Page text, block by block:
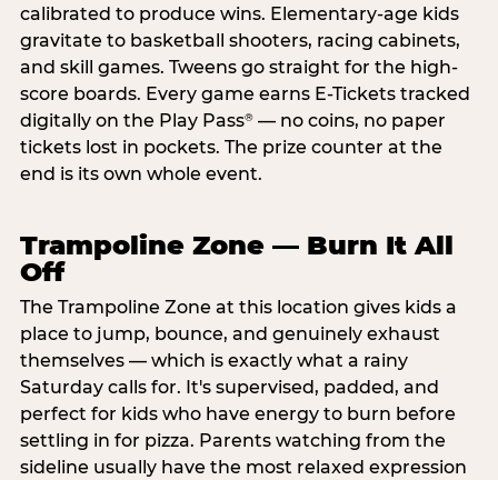
calibrated to produce wins. Elementary-age kids
gravitate to basketball shooters, racing cabinets,
and skill games. Tweens go straight for the high-
score boards. Every game earns E-Tickets tracked
digitally on the Play Pass®— no coins, no paper
tickets lost in pockets. The prize counter at the
end is its own whole event.
Trampoline Zone — Burn It All
Off
The Trampoline Zone at this location gives kids a
place to jump, bounce, and genuinely exhaust
themselves — which is exactly what a rainy
Saturday calls for. It's supervised, padded, and
perfect for kids who have energy to burn before
settling in for pizza. Parents watching from the
sideline usually have the most relaxed expression